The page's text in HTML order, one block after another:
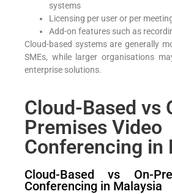
systems
Licensing per user or per
Add-on features such as
Cloud-based systems are generally
SMEs, while larger organisations
enterprise solutions.
Cloud-Based vs
Premises Video
Conferencing in
Cloud-Based vs On-
Conferencing in Malaysia